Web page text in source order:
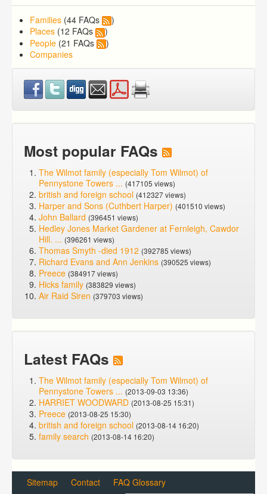
Families (44 FAQs
)
Places (12 FAQs
)
People (21 FAQs
)
Companies
Most popular FAQs
The Wilmot family (especially Tom Wilmot) of
Pennystone Towers ... (417105 views)
british and foreign school (412327 views)
Harper and Sons (Cuthbert Harper) (401510 views)
John Ballard (396451 views)
Hedley Jones Market Gardener at Fernleigh, Cawdor
Hill. ... (396261 views)
Thomas Smyth -died 1912 (392785 views)
Richard Evans and Ann Jenkins (390525 views)
Preece (384917 views)
Hicks family (383829 views)
Air Raid Siren (379703 views)
Latest FAQs
The Wilmot family (especially Tom Wilmot) of
Pennystone Towers ... (2013-09-03 13:36)
HARRIET WOODWARD (2013-08-25 15:31)
Preece (2013-08-25 15:30)
british and foreign school (2013-08-14 16:20)
family search (2013-08-14 16:20)
Sitemap Contact FAQ Glossary